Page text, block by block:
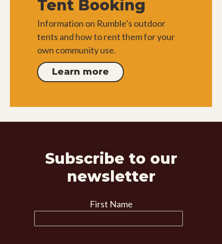
Tent Booking
Information on Rumble’s outdoor
tents and how to rent them for your
own community use.
Learn more
Subscribe to our
newsletter
First Name